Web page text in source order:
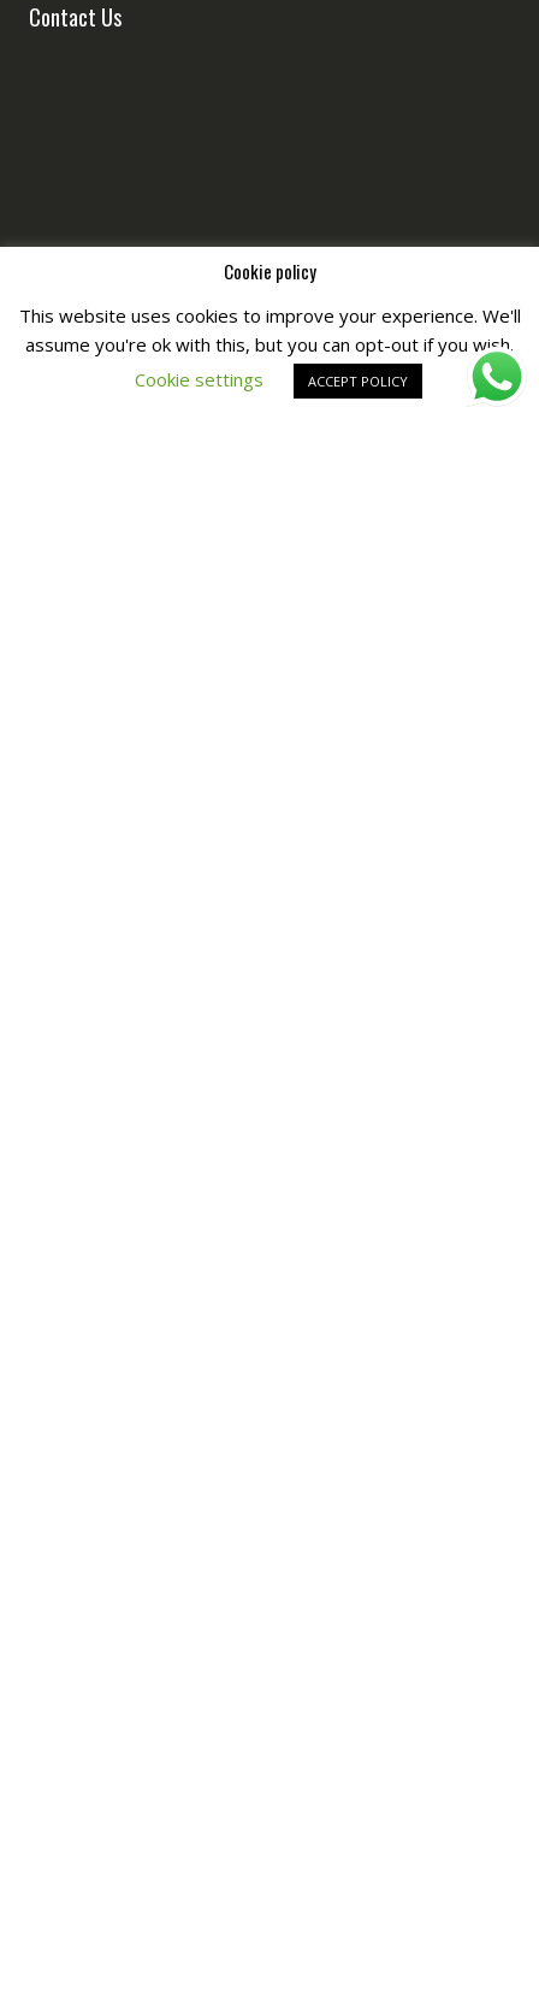
Contact Us
Copyright © All Right Reserved byFashiony
Cookie policy
This website uses cookies to improve your experience. We'll
assume you're ok with this, but you can opt-out if you wish.
Cookie settings
ACCEPT POLICY